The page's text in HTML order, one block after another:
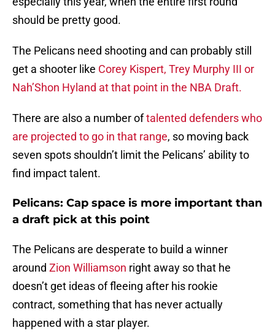
should be pretty good.
The Pelicans need shooting and can probably still
get a shooter like Corey Kispert, Trey Murphy III or
Nah’Shon Hyland at that point in the NBA Draft.
There are also a number oftalented defenders who
are projected to go in that range, so moving back
seven spots shouldn’t limit the Pelicans’ ability to
find impact talent.
Pelicans: Cap space is more important than
a draft pick at this point
The Pelicans are desperate to build a winner
around Zion Williamson right away so that he
doesn’t get ideas of fleeing after his rookie
contract, something that has never actually
happened with a star player.